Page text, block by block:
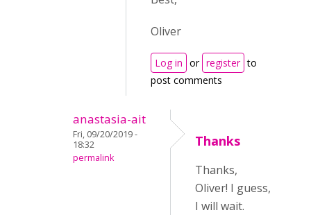
Oliver
Log in or register to
post comments
anastasia-ait
Fri, 09/20/2019 -
18:32
permalink
Thanks
Thanks,
Oliver! I guess,
I will wait.